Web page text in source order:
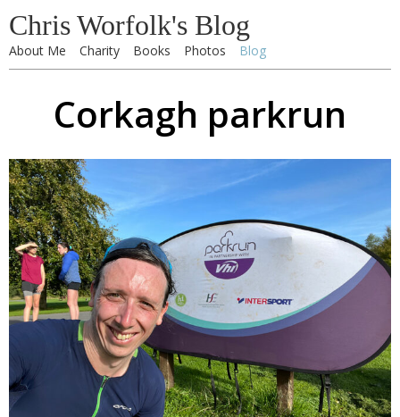
Chris Worfolk's Blog
About Me Charity Books Photos Blog
Corkagh parkrun